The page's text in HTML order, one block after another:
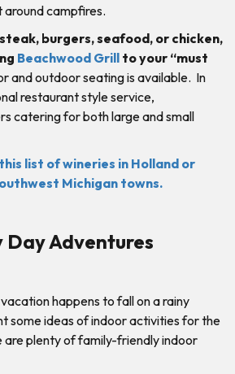
around campfires.
burgers, seafood, or chicken,
Beachwood Grill to your “must
and outdoor seating is available. In
restaurant style service,
catering for both large and small
this list of wineries in Holland or
Michigan towns.
Day Adventures
happens to fall on a rainy
some ideas of indoor activities for the
are plenty of family-friendly indoor